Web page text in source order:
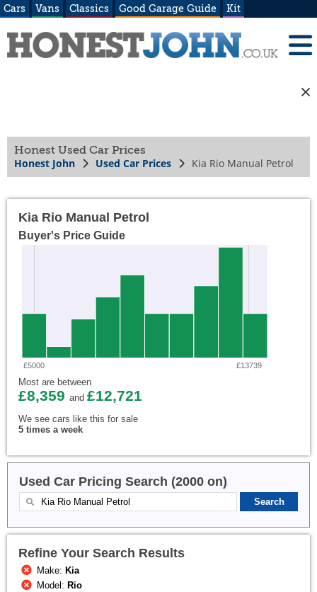
Cars Vans Classics Good Garage Guide Kit
Honest Used Car Prices
Honest John Used Car Prices Kia Rio Manual Petrol
Kia Rio Manual Petrol
Buyer's Price Guide
£5000 £13739
Most are between
£8,359 and £12,721
We see cars like this for sale
5 times a week
Used Car Pricing Search (2000 on)
Refine Your Search Results
Make: Kia
Model: Rio